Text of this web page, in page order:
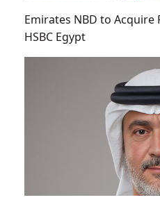
Emirates NBD to
HSBC Egypt